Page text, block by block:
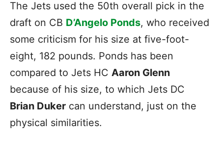
The Jets used the 50th overall pick in the
draft on CB D’Angelo Ponds, who received
some criticism for his size at five-foot-
eight, 182 pounds. Ponds has been
compared to Jets HC Aaron Glenn
because of his size, to which Jets DC
Brian Duker can understand, just on the
physical similarities.